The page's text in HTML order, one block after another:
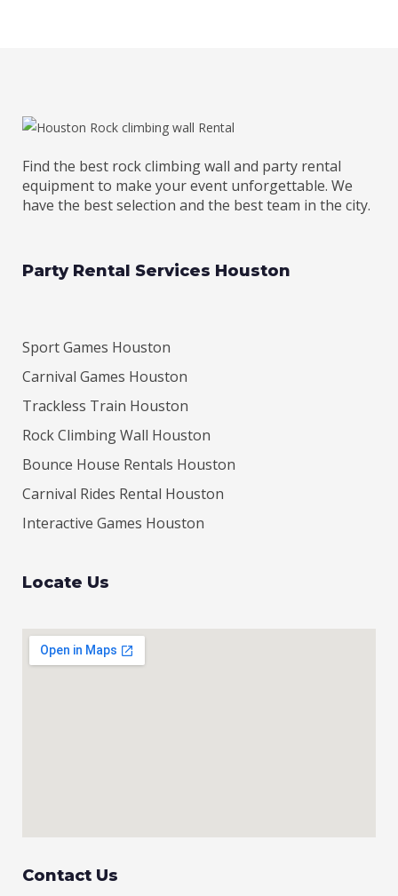
Find the best rock climbing wall and party rental
equipment to make your event unforgettable. We
have the best selection and the best team in the city.
Party Rental Services Houston
Sport Games Houston
Carnival Games Houston
Trackless Train Houston
Rock Climbing Wall Houston
Bounce House Rentals Houston
Carnival Rides Rental Houston
Interactive Games Houston
Locate Us
Contact Us